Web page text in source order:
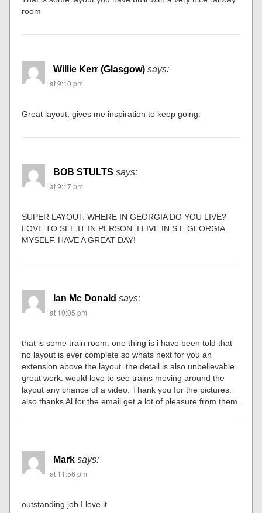
room
Willie Kerr (Glasgow) says:
at 9:10 pm
Great layout, gives me inspiration to keep going.
BOB STULTS says:
at 9:17 pm
SUPER LAYOUT. WHERE IN GEORGIA DO YOU LIVE?
LOVE TO SEE IT IN PERSON. I LIVE IN S.E.GEORGIA
MYSELF. HAVE A GREAT DAY!
Ian Mc Donald says:
at 10:05 pm
that is some train room. one thing is i have been told that
no layout is ever complete so whats next for you an
extension above the layout. the detail is also unbelievable
great work. would love to see trains moving around the
layout any chance of a video. Thank you for the pictures.
also thanks Al for the email get a lot of pleasure from them.
Mark says:
at 11:56 pm
outstanding job I love it